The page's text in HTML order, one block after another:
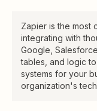
Zapier is the most
integrating with
Google,
tables, and logic
systems for your
organization's